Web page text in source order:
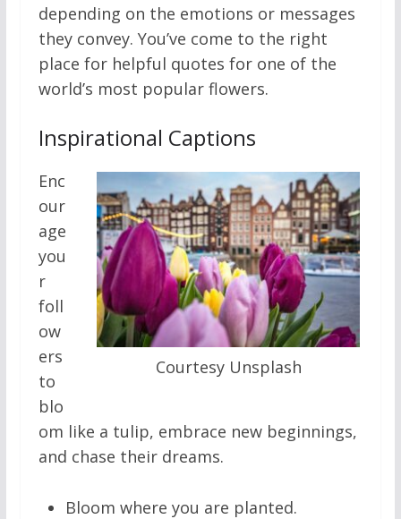
depending on the emotions or messages
they convey. You’ve come to the right
place for helpful quotes for one of the
world’s most popular flowers.
Inspirational Captions
Courtesy Unsplash
Enc
our
age
you
r
foll
ow
ers
to
blo
om like a tulip, embrace new beginnings,
and chase their dreams.
Bloom where you are planted.